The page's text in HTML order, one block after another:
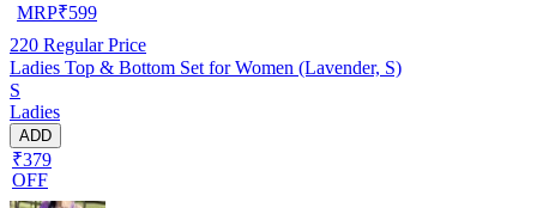
MRP₹599
220 Regular Price
Ladies Top & Bottom Set for Women (Lavender, S)
S
Ladies
ADD
₹379
OFF